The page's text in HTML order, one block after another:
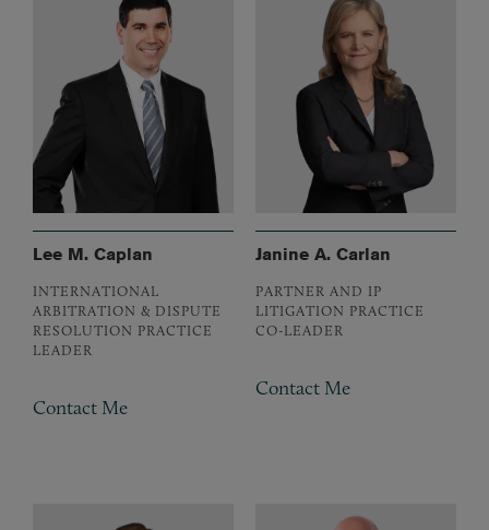
Lee M. Caplan
INTERNATIONAL
ARBITRATION & DISPUTE
RESOLUTION PRACTICE
LEADER
Contact Me
Janine A. Carlan
PARTNER AND IP
LITIGATION PRACTICE
CO-LEADER
Contact Me